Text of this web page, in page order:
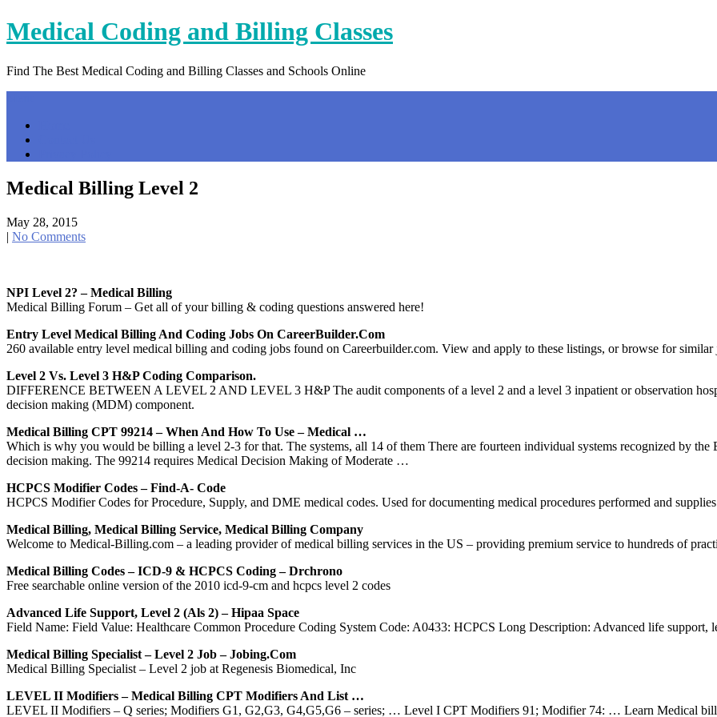
Skip
to
Medical Coding and Billing Classes
Find The Best Medical Coding and Billing Classes and Schools Online
Medical Billing Level 2
May 28, 2015
| No Comments
NPI Level 2? – Medical Billing
Medical Billing Forum – Get all of your billing & coding questions answered here!
Entry Level Medical Billing And Coding Jobs On CareerBuilder.com
260 available entry level medical billing and coding jobs found on Careerbuilder.com. View and apply to these listings, or browse for similar
Level 2 Vs. Level 3 H&P Coding Comparison.
DIFFERENCE BETWEEN A LEVEL 2 AND LEVEL 3 H&P The audit components of a level 2 and a level 3 inpatient or observation
decision making (MDM) component.
Medical Billing CPT 99214 – When And How To Use – Medical …
Which is why you would be billing a level 2-3 for that. The systems, all 14 of them There are fourteen individual systems recognized by
decision making. The 99214 requires Medical Decision Making of Moderate …
HCPCS Modifier Codes – Find-A- Code
HCPCS Modifier Codes for Procedure, Supply, and DME medical codes. Used for documenting medical procedures performed and
Medical Billing, Medical Billing Service, Medical Billing Company
Welcome to Medical-Billing.com – a leading provider of medical billing services in the US – providing premium service to hundreds of
Medical Billing Codes – ICD-9 & HCPCS Coding – Drchrono
Free searchable online version of the 2010 icd-9-cm and hcpcs level 2 codes
Advanced Life Support, Level 2 (als 2) – Hipaa Space
Field Name: Field Value: Healthcare Common Procedure Coding System Code: A0433: HCPCS Long Description: Advanced life support,
Medical Billing Specialist – Level 2 Job – Jobing.com
Medical Billing Specialist – Level 2 job at Regenesis Biomedical, Inc
LEVEL II Modifiers – Medical Billing CPT Modifiers And List …
LEVEL II Modifiers – Q series; Modifiers G1, G2,G3, G4,G5,G6 – series; … Level I CPT Modifiers 91; Modifier 74: … Learn Medical